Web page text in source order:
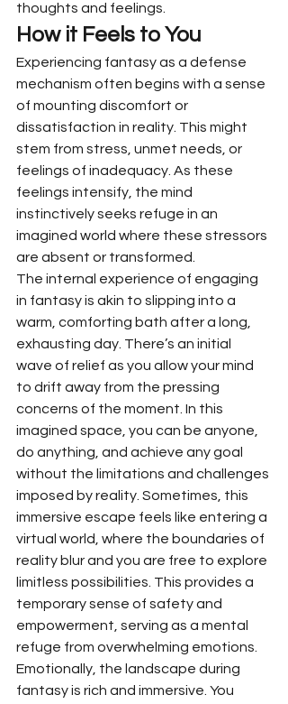
thoughts and feelings.
How it Feels to You
Experiencing fantasy as a defense
mechanism often begins with a sense
of mounting discomfort or
dissatisfaction in reality. This might
stem from stress, unmet needs, or
feelings of inadequacy. As these
feelings intensify, the mind
instinctively seeks refuge in an
imagined world where these stressors
are absent or transformed.
The internal experience of engaging
in fantasy is akin to slipping into a
warm, comforting bath after a long,
exhausting day. There’s an initial
wave of relief as you allow your mind
to drift away from the pressing
concerns of the moment. In this
imagined space, you can be anyone,
do anything, and achieve any goal
without the limitations and challenges
imposed by reality. Sometimes, this
immersive escape feels like entering a
virtual world, where the boundaries of
reality blur and you are free to explore
limitless possibilities. This provides a
temporary sense of safety and
empowerment, serving as a mental
refuge from overwhelming emotions.
Emotionally, the landscape during
fantasy is rich and immersive. You